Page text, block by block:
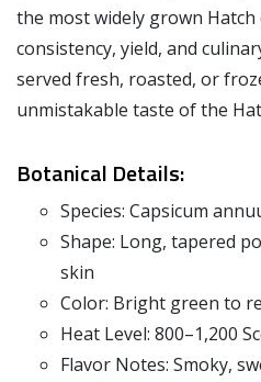
the most widely grown
consistency, yield, and
served fresh, roasted, or
unmistakable taste of the
Botanical Details:
Species: Capsicum
Shape: Long, tapered
skin
Color: Bright green to
Heat Level: 800–1,200
Flavor Notes: Smoky,